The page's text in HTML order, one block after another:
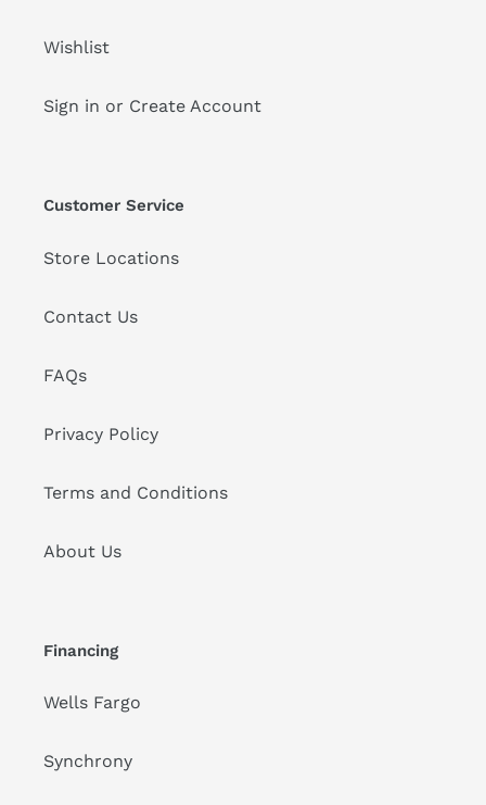
Wishlist
Sign in or Create Account
Customer Service
Store Locations
Contact Us
FAQs
Privacy Policy
Terms and Conditions
About Us
Financing
Wells Fargo
Synchrony